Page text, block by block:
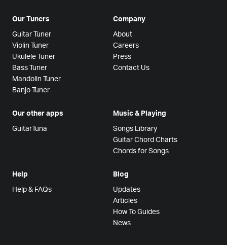
Our Tuners
Guitar Tuner
Violin Tuner
Ukulele Tuner
Bass Tuner
Mandolin Tuner
Banjo Tuner
Company
About
Careers
Press
Contact Us
Our other apps
GuitarTuna
Music & Playing
Songs Library
Guitar Chord Charts
Chords for Songs
Help
Help & FAQs
Blog
Updates
Articles
How To Guides
News